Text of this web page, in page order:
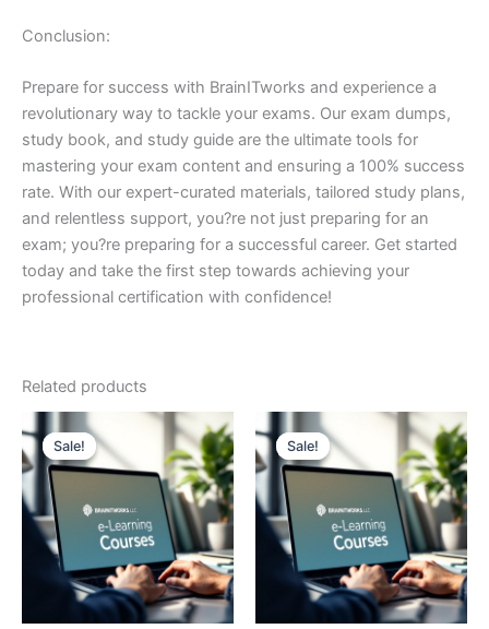
Conclusion:
Prepare for success with BrainITworks and experience a
revolutionary way to tackle your exams. Our exam dumps,
study book, and study guide are the ultimate tools for
mastering your exam content and ensuring a 100% success
rate. With our expert-curated materials, tailored study plans,
and relentless support, you?re not just preparing for an
exam; you?re preparing for a successful career. Get started
today and take the first step towards achieving your
professional certification with confidence!
Related products
Sale!
Sale! Sale!
Sale!